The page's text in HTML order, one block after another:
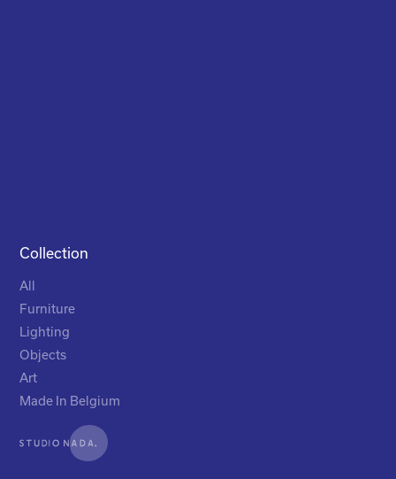
Collection
All
Furniture
Lighting
Objects
Art
Made In Belgium